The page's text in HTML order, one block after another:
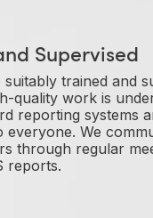
Supervised
trained and
quality work is
reporting systems
everyone. We
through regular
reports.